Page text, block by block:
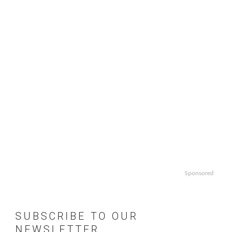
Sponsored
SUBSCRIBE TO OUR
NEWSLETTER